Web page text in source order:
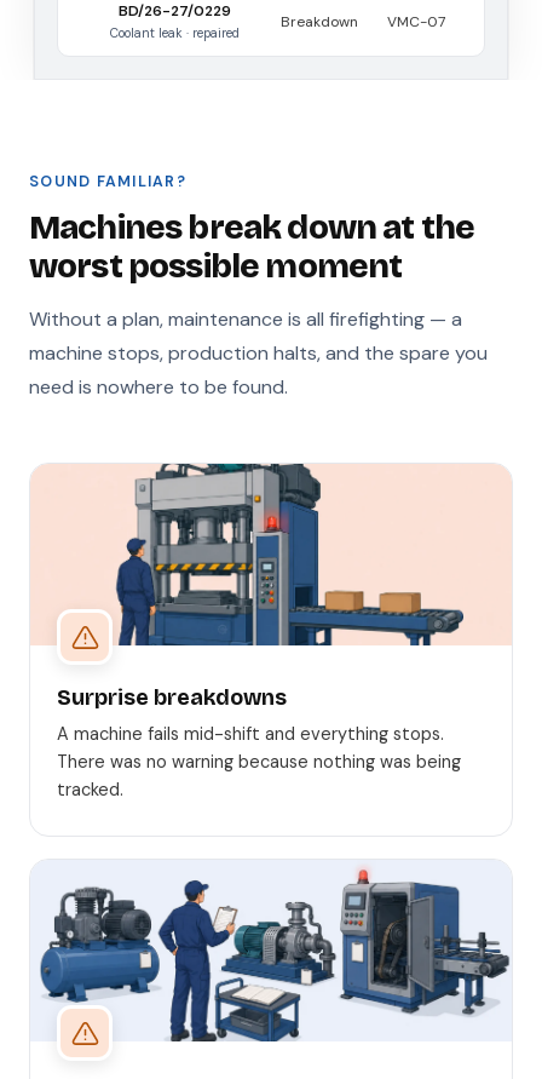
BD/26-27/0229
Coolant leak · repaired
Breakdown VMC-07
SOUND FAMILIAR?
Machines break down at the
worst possible moment
Without a plan, maintenance is all firefighting — a
machine stops, production halts, and the spare you
need is nowhere to be found.
Surprise breakdowns
A machine fails mid-shift and everything stops.
There was no warning because nothing was being
tracked.